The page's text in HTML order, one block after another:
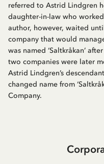
referred to Astrid Lindgren
daughter-in-law who
author, however, waited
company that would
was named ‘Saltkråkan’
two companies were later
Astrid Lindgren’s
changed name from
Company.